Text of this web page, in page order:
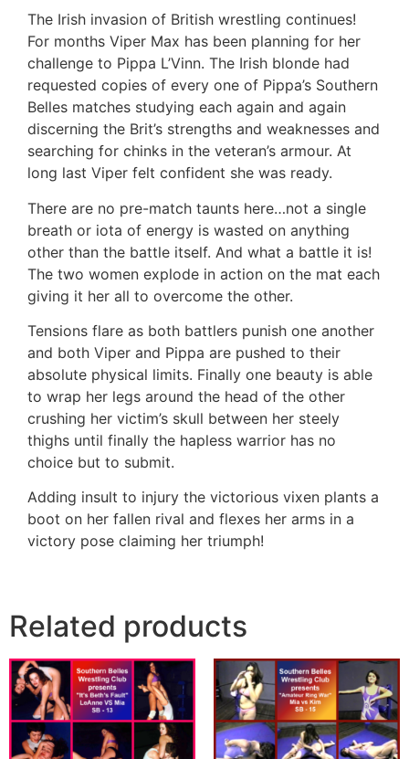
The Irish invasion of British wrestling continues!
For months Viper Max has been planning for her
challenge to Pippa L’Vinn. The Irish blonde had
requested copies of every one of Pippa’s Southern
Belles matches studying each again and again
discerning the Brit’s strengths and weaknesses and
searching for chinks in the veteran’s armour. At
long last Viper felt confident she was ready.
There are no pre-match taunts here…not a single
breath or iota of energy is wasted on anything
other than the battle itself. And what a battle it is!
The two women explode in action on the mat each
giving it her all to overcome the other.
Tensions flare as both battlers punish one another
and both Viper and Pippa are pushed to their
absolute physical limits. Finally one beauty is able
to wrap her legs around the head of the other
crushing her victim’s skull between her steely
thighs until finally the hapless warrior has no
choice but to submit.
Adding insult to injury the victorious vixen plants a
boot on her fallen rival and flexes her arms in a
victory pose claiming her triumph!
Related products